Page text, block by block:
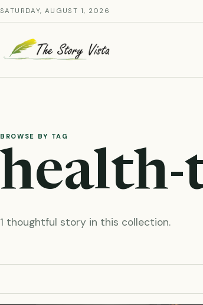
Skip
to
content
SATURDAY, AUGUST 1, 2026
BROWSE BY TAG
1 thoughtful story in this collection.